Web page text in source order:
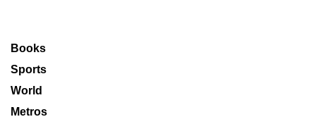
Books
Sports
World
Metros